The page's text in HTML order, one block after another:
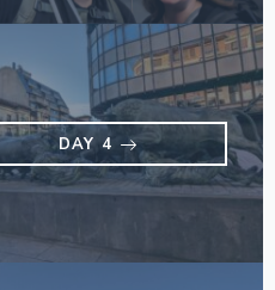
DAY 4